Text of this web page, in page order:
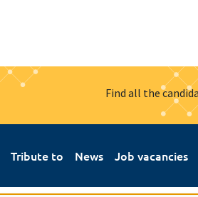
Find all the
Tribute to News Job vacancies